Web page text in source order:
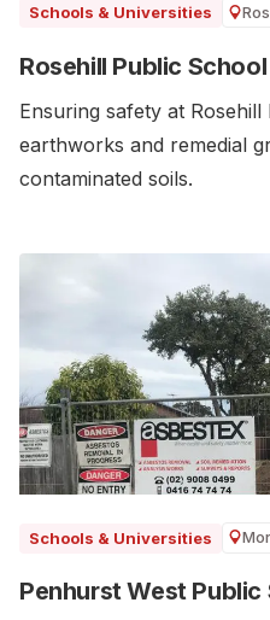
Schools & Universities
Rosehill Public School
Ensuring safety at
earthworks and remedial
contaminated soils.
Schools & Universities
Penhurst West Public